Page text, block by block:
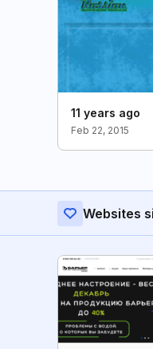
11 years ago
Feb 22, 2015
Websites